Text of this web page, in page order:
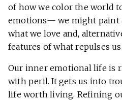
of how we color the world
emotions— we might paint
what we love and,
features of what repulses us.
Our inner emotional life is
with peril. It gets us into
life worth living. Refining